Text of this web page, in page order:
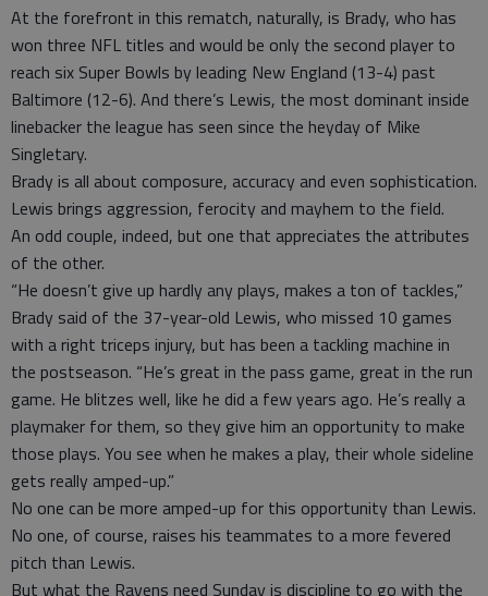
At the forefront in this rematch, naturally, is Brady, who has
won three NFL titles and would be only the second player to
reach six Super Bowls by leading New England (13-4) past
Baltimore (12-6). And there’s Lewis, the most dominant inside
linebacker the league has seen since the heyday of Mike
Singletary.
Brady is all about composure, accuracy and even sophistication.
Lewis brings aggression, ferocity and mayhem to the field.
An odd couple, indeed, but one that appreciates the attributes
of the other.
“He doesn’t give up hardly any plays, makes a ton of tackles,”
Brady said of the 37-year-old Lewis, who missed 10 games
with a right triceps injury, but has been a tackling machine in
the postseason. “He’s great in the pass game, great in the run
game. He blitzes well, like he did a few years ago. He’s really a
playmaker for them, so they give him an opportunity to make
those plays. You see when he makes a play, their whole sideline
gets really amped-up.”
No one can be more amped-up for this opportunity than Lewis.
No one, of course, raises his teammates to a more fevered
pitch than Lewis.
But what the Ravens need Sunday is discipline to go with the